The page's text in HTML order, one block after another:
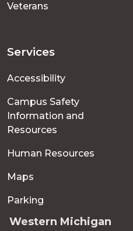
Veterans
Services
Accessibility
Campus Safety
Information and
Resources
Human Resources
Maps
Parking
Western Michigan